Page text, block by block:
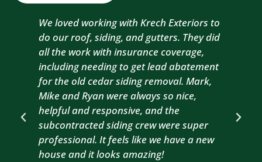
We loved working with Krech Exteriors to
do our roof, siding, and gutters. They did
all the work with insurance coverage,
including needing to get lead abatement
for the old cedar siding removal. Mark,
Mike and Ryan were always so nice,
helpful and responsive, and the
subcontracted siding crew were super
professional. It feels like we have a new
house and it looks amazing!